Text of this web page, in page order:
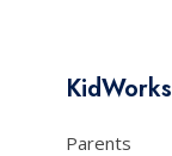
KidWorks
Parents